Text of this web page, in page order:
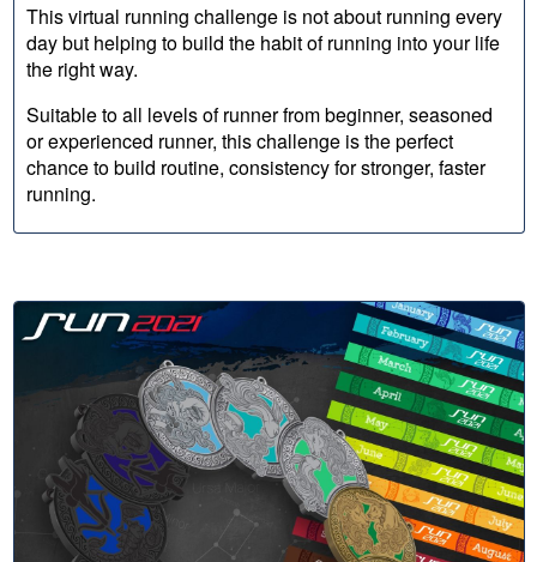
This virtual running challenge is not about running every
day but helping to build the habit of running into your life
the right way.
Suitable to all levels of runner from beginner, seasoned
or experienced runner, this challenge is the perfect
chance to build routine, consistency for stronger, faster
running.